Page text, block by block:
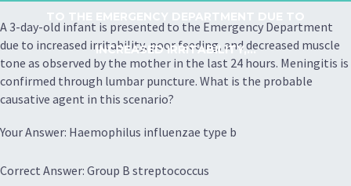
INCREASED IRRITABILITY,...
A 3-day-old infant is presented to the Emergency Department
due to increased irritability, poor feeding, and decreased muscle
tone as observed by the mother in the last 24 hours. Meningitis is
confirmed through lumbar puncture. What is the probable
causative agent in this scenario?
Your Answer: Haemophilus influenzae type b
Correct Answer: Group B streptococcus